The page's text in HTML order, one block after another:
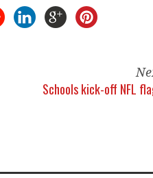
Schools kick-off NFL